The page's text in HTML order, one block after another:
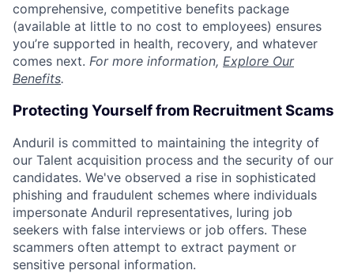
comprehensive, competitive benefits package
(available at little to no cost to employees) ensures
you’re supported in health, recovery, and whatever
comes next. For more information, Explore Our
Benefits.
Protecting Yourself from Recruitment Scams
Anduril is committed to maintaining the integrity of
our Talent acquisition process and the security of our
candidates. We've observed a rise in sophisticated
phishing and fraudulent schemes where individuals
impersonate Anduril representatives, luring job
seekers with false interviews or job offers. These
scammers often attempt to extract payment or
sensitive personal information.